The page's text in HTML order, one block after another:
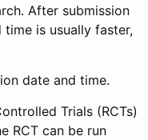
After submission
is usually faster,
date and time.
Trials (RCTs)
RCT can be run